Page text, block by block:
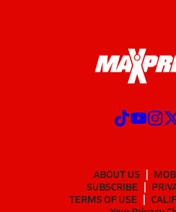
ABOUT US
SUBSCRIBE
TERMS OF USE